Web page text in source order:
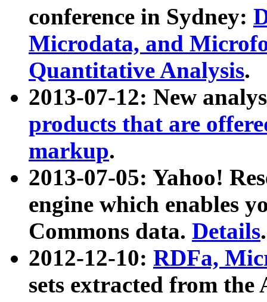
conference in Sydney:
Microdata, and
Quantitative Analysis.
2013-07-12: New
products that are
markup.
2013-07-05: Yahoo!
engine which enables
Commons data. Details.
2012-12-10: RDFa,
sets extracted from